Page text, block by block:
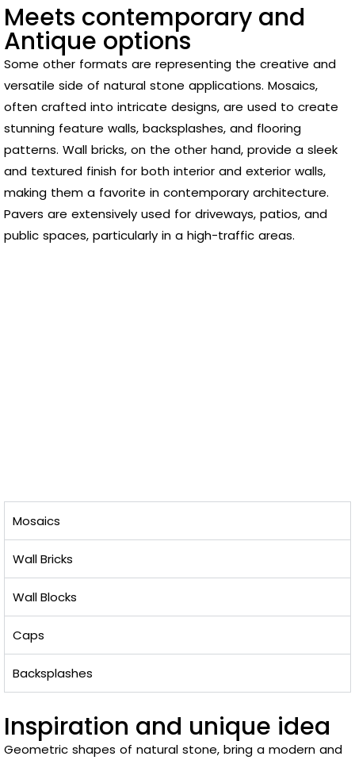
Meets contemporary and
Antique options
Some other formats are representing the creative and
versatile side of natural stone applications. Mosaics,
often crafted into intricate designs, are used to create
stunning feature walls, backsplashes, and flooring
patterns. Wall bricks, on the other hand, provide a sleek
and textured finish for both interior and exterior walls,
making them a favorite in contemporary architecture.
Pavers are extensively used for driveways, patios, and
public spaces, particularly in a high-traffic areas.
Mosaics
Wall Bricks
Wall Blocks
Caps
Backsplashes
Inspiration and unique idea
Geometric shapes of natural stone, bring a modern and